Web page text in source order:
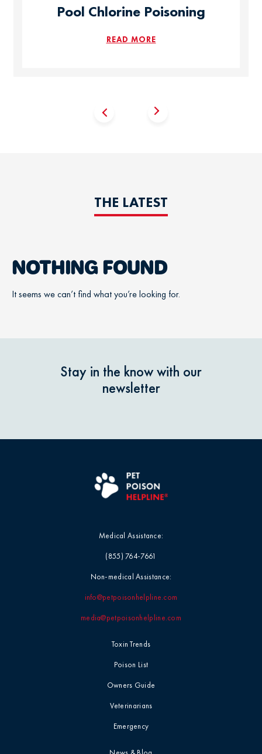
Pool Chlorine Poisoning
READ MORE
THE LATEST
NOTHING FOUND
It seems we can’t find what you’re looking for.
Stay in the know with our
newsletter
Toxin Trends
Poison List
Owners Guide
Veterinarians
Emergency
Medical Assistance:
(855) 764-7661
Non-medical Assistance:
info@petpoisonhelpline.com
media@petpoisonhelpline.com